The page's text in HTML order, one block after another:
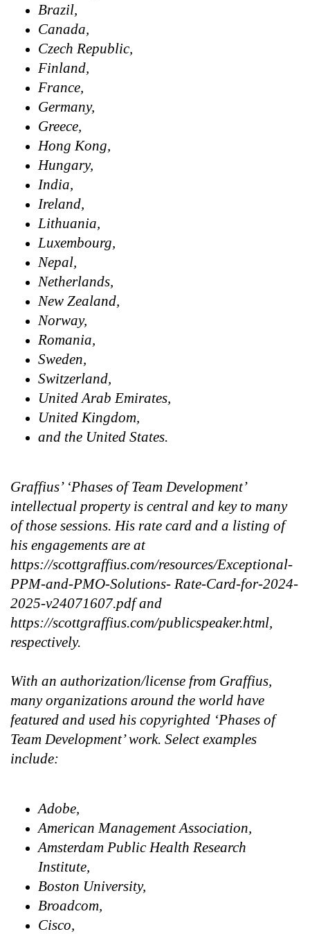
Brazil,
Canada,
Czech Republic,
Finland,
France,
Germany,
Greece,
Hong Kong,
Hungary,
India,
Ireland,
Lithuania,
Luxembourg,
Nepal,
Netherlands,
New Zealand,
Norway,
Romania,
Sweden,
Switzerland,
United Arab Emirates,
United Kingdom,
and the United States.
Graffius’ ‘Phases of Team Development’
intellectual property is central and key to many
of those sessions. His rate card and a listing of
his engagements are at
https://scottgraffius.com/resources/Exceptional-
PPM-and-PMO-Solutions- Rate-Card-for-2024-
2025-v24071607.pdf and
https://scottgraffius.com/publicspeaker.html,
respectively.
With an authorization/license from Graffius,
many organizations around the world have
featured and used his copyrighted ‘Phases of
Team Development’ work. Select examples
include:
Adobe,
American Management Association,
Amsterdam Public Health Research
Institute,
Boston University,
Broadcom,
Cisco,